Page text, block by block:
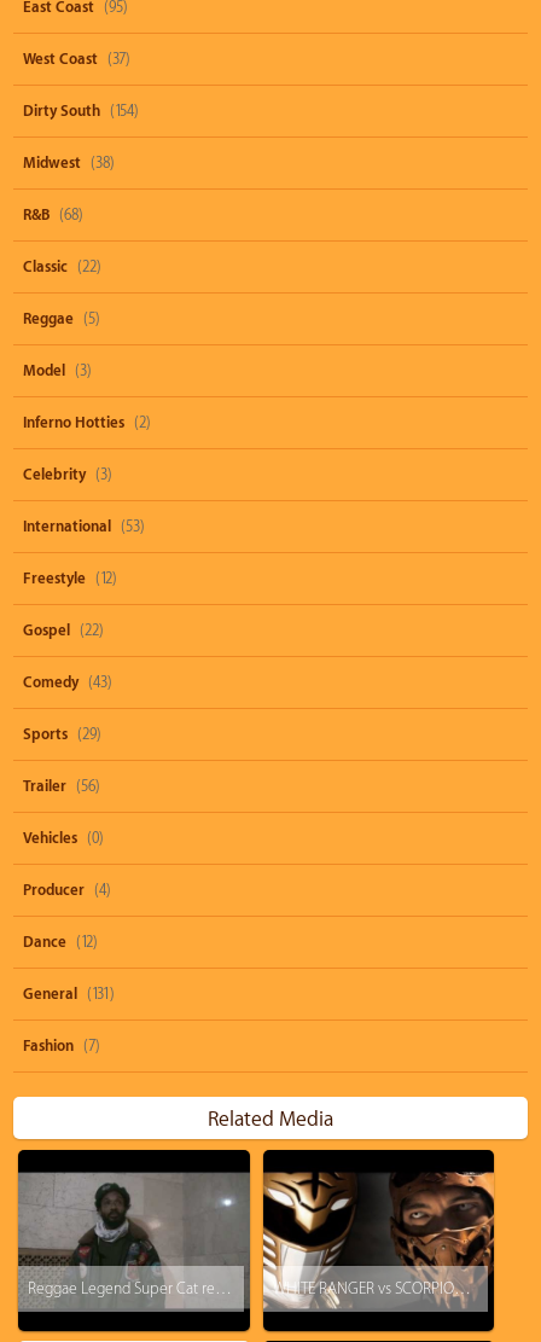
East Coast (95)
West Coast (37)
Dirty South (154)
Midwest (38)
R&B (68)
Classic (22)
Reggae (5)
Model (3)
Inferno Hotties (2)
Celebrity (3)
International (53)
Freestyle (12)
Gospel (22)
Comedy (43)
Sports (29)
Trailer (56)
Vehicles (0)
Producer (4)
Dance (12)
General (131)
Fashion (7)
Related Media
Reggae Legend Super Cat returns and speaks on Ninjaman, Heavy D, Biggie & Diddy WHITE RANGER vs SCORPION - Super Power Beat Down (Fight starts @ 4:05)